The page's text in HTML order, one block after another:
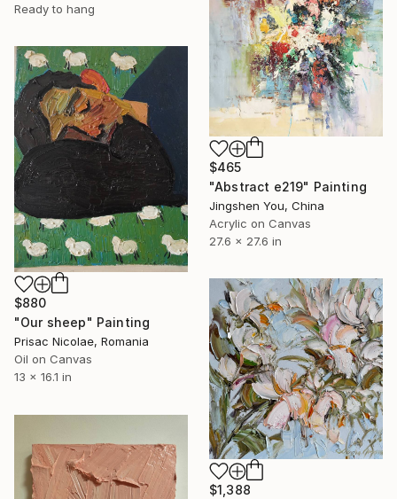
Ready to hang
$465
"Abstract e219" Painting
Jingshen You, China
Acrylic on Canvas
27.6 x 27.6 in
$880
"Our sheep" Painting
Prisac Nicolae, Romania
Oil on Canvas
13 x 16.1 in
$1,388